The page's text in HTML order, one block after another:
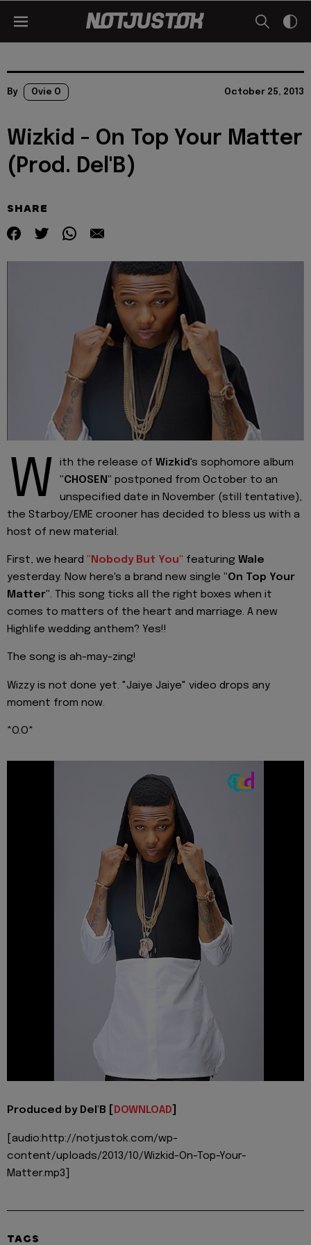
By Ovie O October 25, 2013
Wizkid - On Top Your Matter
(Prod. Del'B)
SHARE
W ith the release of Wizkid's sophomore album
"CHOSEN" postponed from October to an
unspecified date in November (still tentative),
the Starboy/EME crooner has decided to bless us with a
host of new material.
First, we heard "Nobody But You" featuring Wale
yesterday. Now here's a brand new single "On Top Your
Matter". This song ticks all the right boxes when it
comes to matters of the heart and marriage. A new
Highlife wedding anthem? Yes!!
The song is ah-may-zing!
Wizzy is not done yet. "Jaiye Jaiye" video drops any
moment from now.
*O.O*
Produced by Del'B [ DOWNLOAD
[audio:http://notjustok.com/wp-
content/uploads/2013/10/Wizkid-On-Top-Your-
Matter.mp3]
TAGS